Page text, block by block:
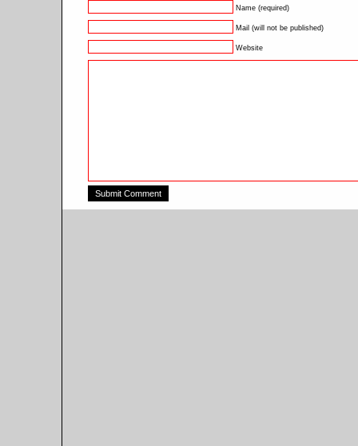
Name (required)
Mail (will not be published)
Website